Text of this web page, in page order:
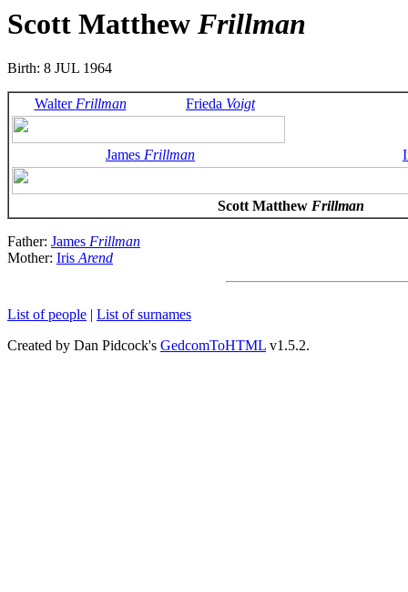
Scott Matthew Frillman
Birth: 8 JUL 1964
WalterFrillman Frieda Voigt
James Frillman
Scott Matthew Frillman
Father: James Frillman
Mother: IrisArend
List of people | List of surnames
Created by Dan Pidcock's GedcomToHTML v1.5.2.